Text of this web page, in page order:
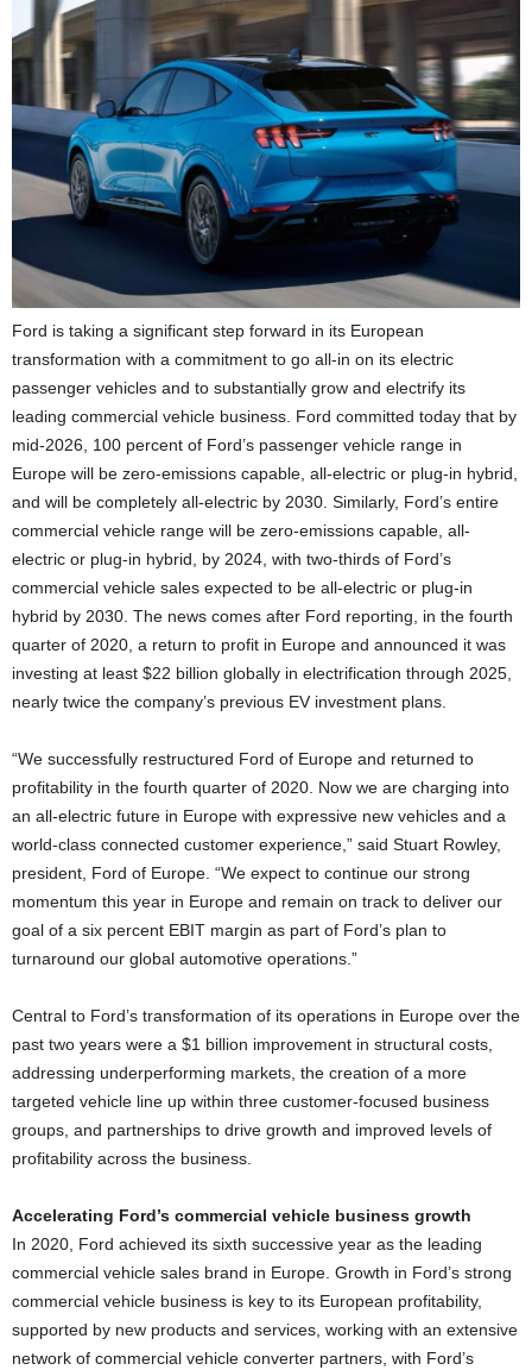
Ford is taking a significant step forward in its European
transformation with a commitment to go all-in on its electric
passenger vehicles and to substantially grow and electrify its
leading commercial vehicle business. Ford committed today that by
mid-2026, 100 percent of Ford’s passenger vehicle range in
Europe will be zero-emissions capable, all-electric or plug-in hybrid,
and will be completely all-electric by 2030. Similarly, Ford’s entire
commercial vehicle range will be zero-emissions capable, all-
electric or plug-in hybrid, by 2024, with two-thirds of Ford’s
commercial vehicle sales expected to be all-electric or plug-in
hybrid by 2030. The news comes after Ford reporting, in the fourth
quarter of 2020, a return to profit in Europe and announced it was
investing at least $22 billion globally in electrification through 2025,
nearly twice the company’s previous EV investment plans.
“We successfully restructured Ford of Europe and returned to
profitability in the fourth quarter of 2020. Now we are charging into
an all-electric future in Europe with expressive new vehicles and a
world-class connected customer experience,” said Stuart Rowley,
president, Ford of Europe. “We expect to continue our strong
momentum this year in Europe and remain on track to deliver our
goal of a six percent EBIT margin as part of Ford’s plan to
turnaround our global automotive operations.”
Central to Ford’s transformation of its operations in Europe over the
past two years were a $1 billion improvement in structural costs,
addressing underperforming markets, the creation of a more
targeted vehicle line up within three customer-focused business
groups, and partnerships to drive growth and improved levels of
profitability across the business.
Accelerating Ford’s commercial vehicle business growth
In 2020, Ford achieved its sixth successive year as the leading
commercial vehicle sales brand in Europe. Growth in Ford’s strong
commercial vehicle business is key to its European profitability,
supported by new products and services, working with an extensive
network of commercial vehicle converter partners, with Ford’s